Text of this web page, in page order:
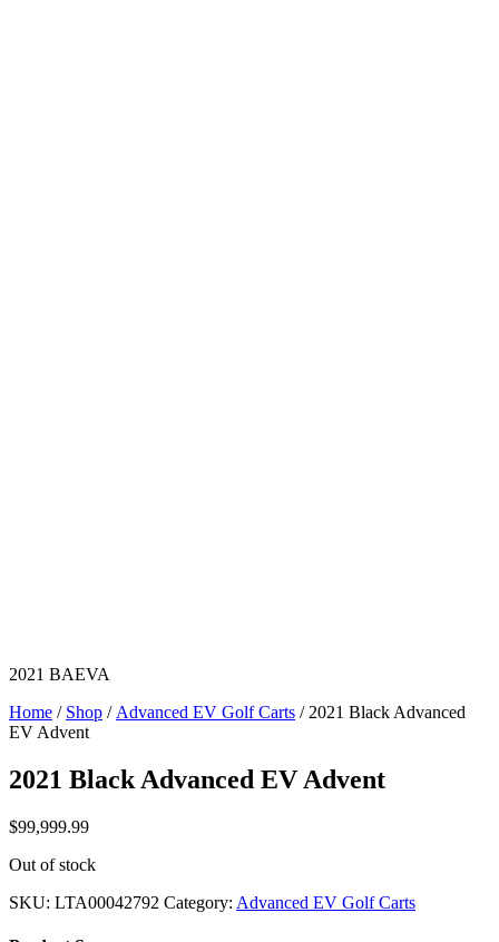
2021 BAEVA
Home / Shop / Advanced EV Golf Carts / 2021 Black Advanced
EV Advent
2021 Black Advanced EV Advent
$99,999.99
Out of stock
SKU: LTA00042792 Category: Advanced EV Golf Carts